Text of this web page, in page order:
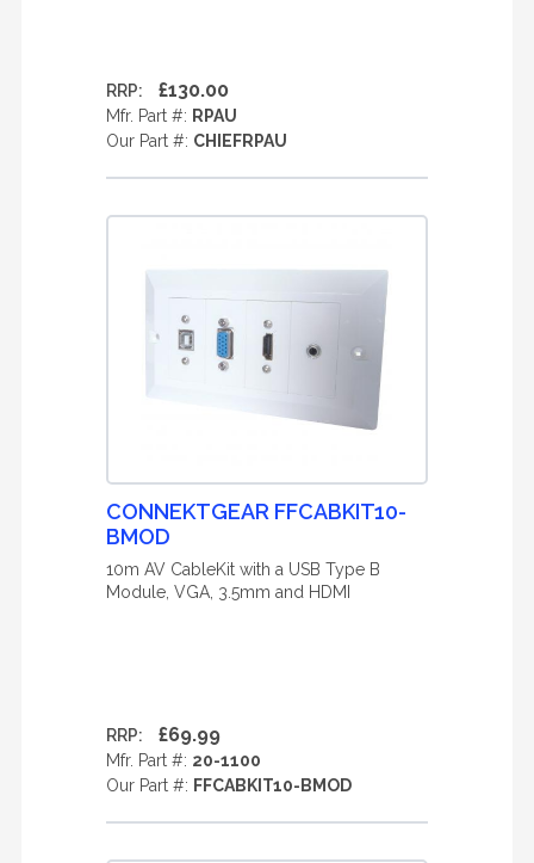
RRP: £130.00
Mfr. Part #: RPAU
Our Part #: CHIEFRPAU
CONNEKTGEAR FFCABKIT10-
BMOD
10m AV CableKit with a USB Type B
Module, VGA, 3.5mm and HDMI
RRP: £69.99
Mfr. Part #: 20-1100
Our Part #: FFCABKIT10-BMOD